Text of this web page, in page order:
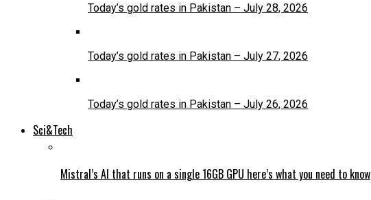
Today’s gold rates in Pakistan – July 28, 2026
Today’s gold rates in Pakistan – July 27, 2026
Today’s gold rates in Pakistan – July 26, 2026
Sci&Tech
Mistral’s AI that runs on a single 16GB GPU here’s what you need to know